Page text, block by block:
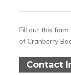
Fill out this
of Cranberry
Contact